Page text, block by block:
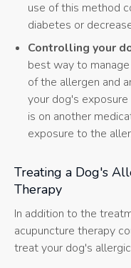
use of this method
diabetes or
Controlling your
best way to
of the allergen and
your dog's
is on another
exposure to the
Treating a Dog's
Therapy
In addition to the
acupuncture therapy
treat your dog's